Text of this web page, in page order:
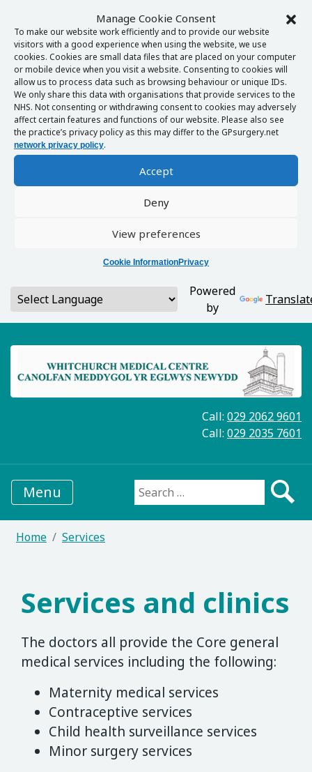
Manage Cookie Consent
To make our website work efficiently and to provide our website
visitors with a good experience when using the website, we use
cookies. Cookies are small data files that are placed on your computer
or mobile device when you visit a website. Consenting to cookies will
allow us to process data such as browsing behaviour or unique IDs.
We only share this data with organisations that provide services to the
NHS. Not consenting or withdrawing consent to cookies may adversely
affect certain features and functions of our website. Please also see
the practice’s privacy policy as this may differ to the GPsurgery.net
network privacy policy.
Accept
Deny
View preferences
Cookie InformationPrivacy
Powered
by
Call: 029 2062 9601
Call: 029 2035 7601
Menu Search for:
Home Services
Services and clinics
The doctors all provide the Core general
medical services including the following:
Maternity medical services
Contraceptive services
Child health surveillance services
Minor surgery services